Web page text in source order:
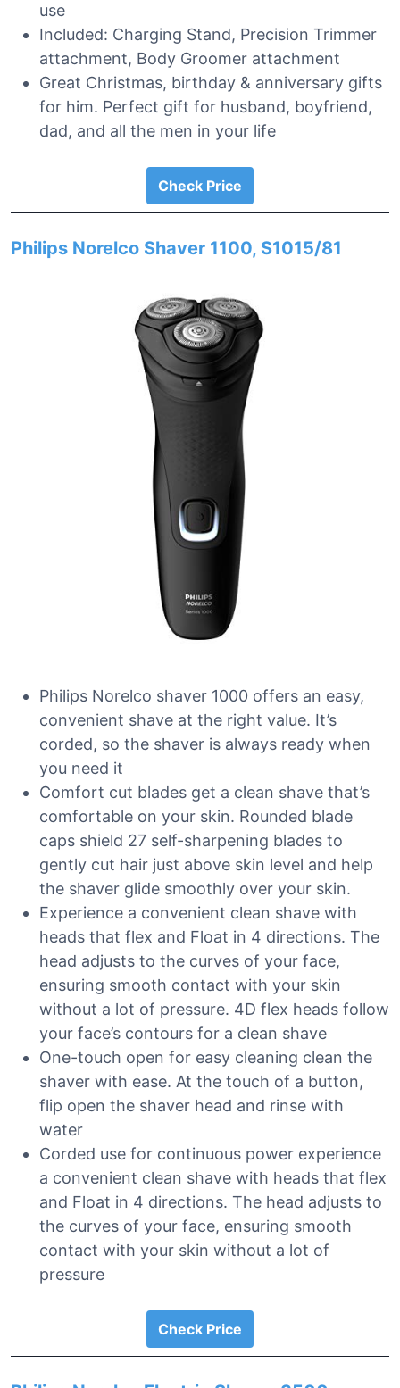
use
Included: Charging Stand, Precision Trimmer
attachment, Body Groomer attachment
Great Christmas, birthday & anniversary gifts
for him. Perfect gift for husband, boyfriend,
dad, and all the men in your life
Check Price
Philips Norelco Shaver 1100, S1015/81
Philips Norelco shaver 1000 offers an easy,
convenient shave at the right value. It’s
corded, so the shaver is always ready when
you need it
Comfort cut blades get a clean shave that’s
comfortable on your skin. Rounded blade
caps shield 27 self-sharpening blades to
gently cut hair just above skin level and help
the shaver glide smoothly over your skin.
Experience a convenient clean shave with
heads that flex and Float in 4 directions. The
head adjusts to the curves of your face,
ensuring smooth contact with your skin
without a lot of pressure. 4D flex heads follow
your face’s contours for a clean shave
One-touch open for easy cleaning clean the
shaver with ease. At the touch of a button,
flip open the shaver head and rinse with
water
Corded use for continuous power experience
a convenient clean shave with heads that flex
and Float in 4 directions. The head adjusts to
the curves of your face, ensuring smooth
contact with your skin without a lot of
pressure
Check Price